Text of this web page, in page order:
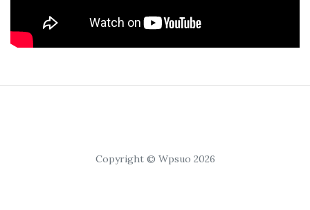
Copyright © Wpsuo 2026